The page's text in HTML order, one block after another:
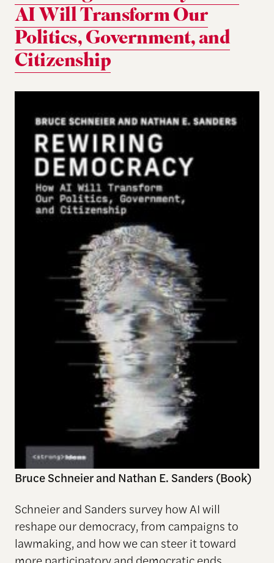
AI Will Transform Our
Politics, Government, and
Citizenship
Bruce Schneier and Nathan E. Sanders (Book)
Schneier and Sanders survey how AI will
reshape our democracy, from campaigns to
lawmaking, and how we can steer it toward